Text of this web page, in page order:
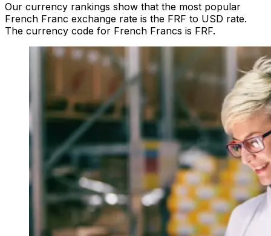
Our currency rankings show that the most popular
French Franc exchange rate is the FRF to USD rate.
The currency code for French Francs is FRF.